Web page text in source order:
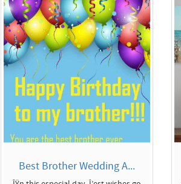
Best Brother Wedding A...